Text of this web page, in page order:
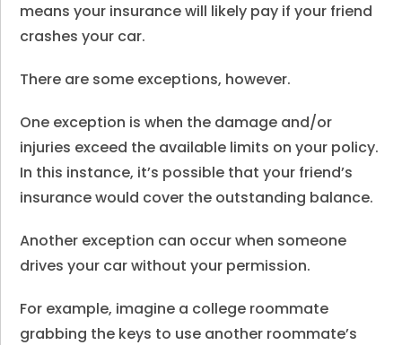
means your insurance will likely pay if your friend
crashes your car.
There are some exceptions, however.
One exception is when the damage and/or
injuries exceed the available limits on your policy.
In this instance, it’s possible that your friend’s
insurance would cover the outstanding balance.
Another exception can occur when someone
drives your car without your permission.
For example, imagine a college roommate
grabbing the keys to use another roommate’s